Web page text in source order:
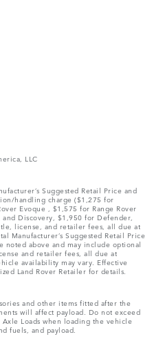
LLC
Suggested Retail Price and
handling charge ($1,275 for
Evoque , $1,575 for Range Rover
Discovery, $1,950 for Defender,
license, and retailer fees, all due at
Manufacturer’s Suggested Retail Price
noted above and may include optional
and retailer fees, all due at
availability may vary. Effective
Land Rover Retailer for details.
and other items fitted after the
will affect payload. Do not exceed
Loads when loading the vehicle
fuels, and payload.